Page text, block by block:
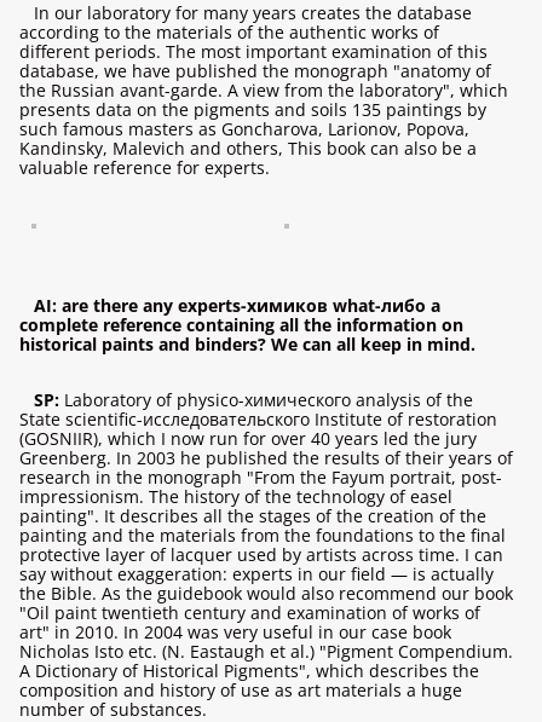
In our laboratory for many years creates the database
according to the materials of the authentic works of
different periods. The most important examination of this
database, we have published the monograph "anatomy of
the Russian avant-garde. A view from the laboratory", which
presents data on the pigments and soils 135 paintings by
such famous masters as Goncharova, Larionov, Popova,
Kandinsky, Malevich and others, This book can also be a
valuable reference for experts.
AI: are there any experts-химиков what-либо a
complete reference containing all the information on
historical paints and binders? We can all keep in mind.
SP: Laboratory of physico-химического analysis of the
State scientific-исследовательского Institute of restoration
(GOSNIIR), which I now run for over 40 years led the jury
Greenberg. In 2003 he published the results of their years of
research in the monograph "From the Fayum portrait, post-
impressionism. The history of the technology of easel
painting". It describes all the stages of the creation of the
painting and the materials from the foundations to the final
protective layer of lacquer used by artists across time. I can
say without exaggeration: experts in our field — is actually
the Bible. As the guidebook would also recommend our book
"Oil paint twentieth century and examination of works of
art" in 2010. In 2004 was very useful in our case book
Nicholas Isto etc. (N. Eastaugh et al.) "Pigment Compendium.
A Dictionary of Historical Pigments", which describes the
composition and history of use as art materials a huge
number of substances.